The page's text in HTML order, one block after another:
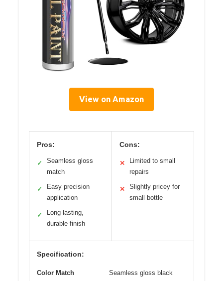
View on Amazon
Pros:
✓
Seamless gloss
match
✓
Easy precision
application
✓
Long-lasting,
durable finish
Cons:
✕
Limited to small
repairs
✕
Slightly pricey for
small bottle
Specification:
Color Match
Seamless gloss black